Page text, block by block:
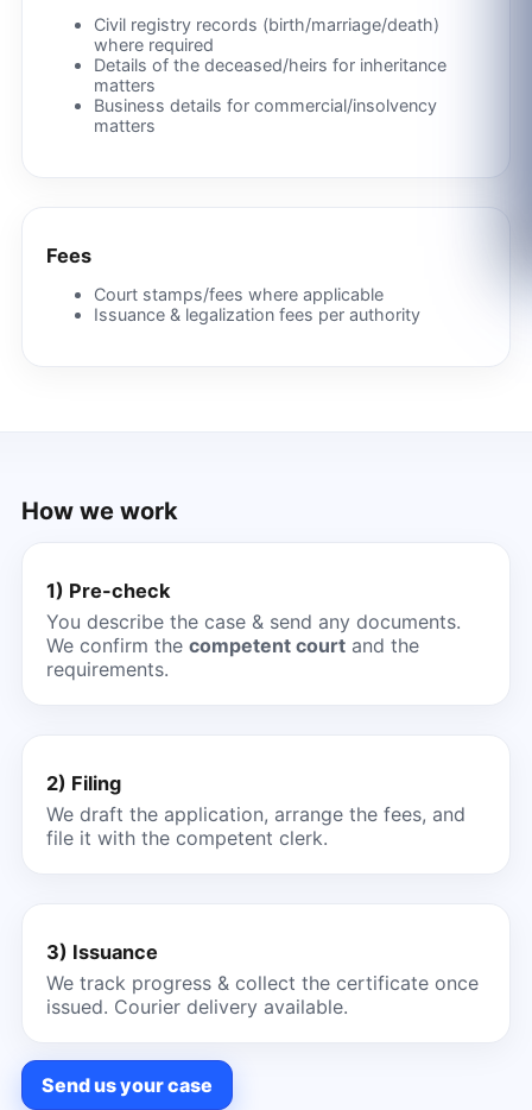
Civil registry records (birth/marriage/death)
where required
Details of the deceased/heirs for inheritance
matters
Business details for commercial/insolvency
matters
Fees
Court stamps/fees where applicable
Issuance & legalization fees per authority
How we work
1) Pre-check
You describe the case & send any documents.
We confirm the competent courtand the
requirements.
2) Filing
We draft the application, arrange the fees, and
file it with the competent clerk.
3) Issuance
We track progress & collect the certificate once
issued. Courier delivery available.
Send us your case